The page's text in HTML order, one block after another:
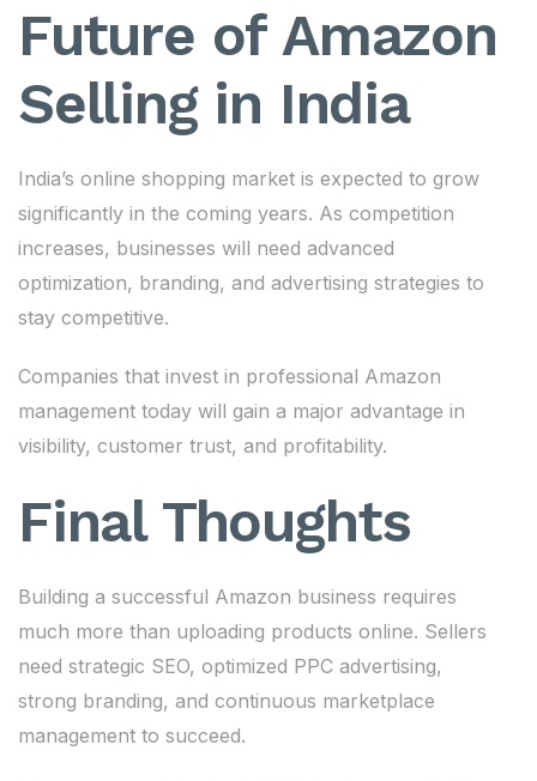
Future of Amazon
Selling in India
India’s online shopping market is expected to grow
significantly in the coming years. As competition
increases, businesses will need advanced
optimization, branding, and advertising strategies to
stay competitive.
Companies that invest in professional Amazon
management today will gain a major advantage in
visibility, customer trust, and profitability.
Final Thoughts
Building a successful Amazon business requires
much more than uploading products online. Sellers
need strategic SEO, optimized PPC advertising,
strong branding, and continuous marketplace
management to succeed.